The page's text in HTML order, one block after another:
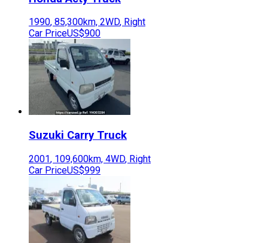
1990, 85,300km, 2WD, Right
Car PriceUS$900
Suzuki Carry Truck
2001, 109,600km, 4WD, Right
Car PriceUS$999